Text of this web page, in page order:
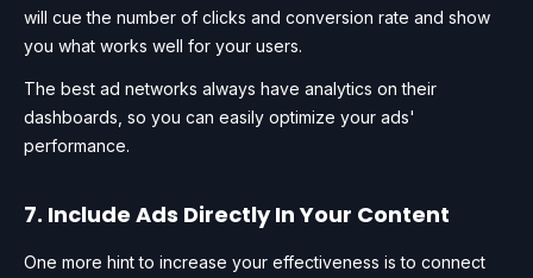
will cue the number of clicks and conversion rate and show
you what works well for your users.
The best ad networks always have analytics on their
dashboards, so you can easily optimize your ads'
performance.
7. Include Ads Directly In Your Content
One more hint to increase your effectiveness is to connect